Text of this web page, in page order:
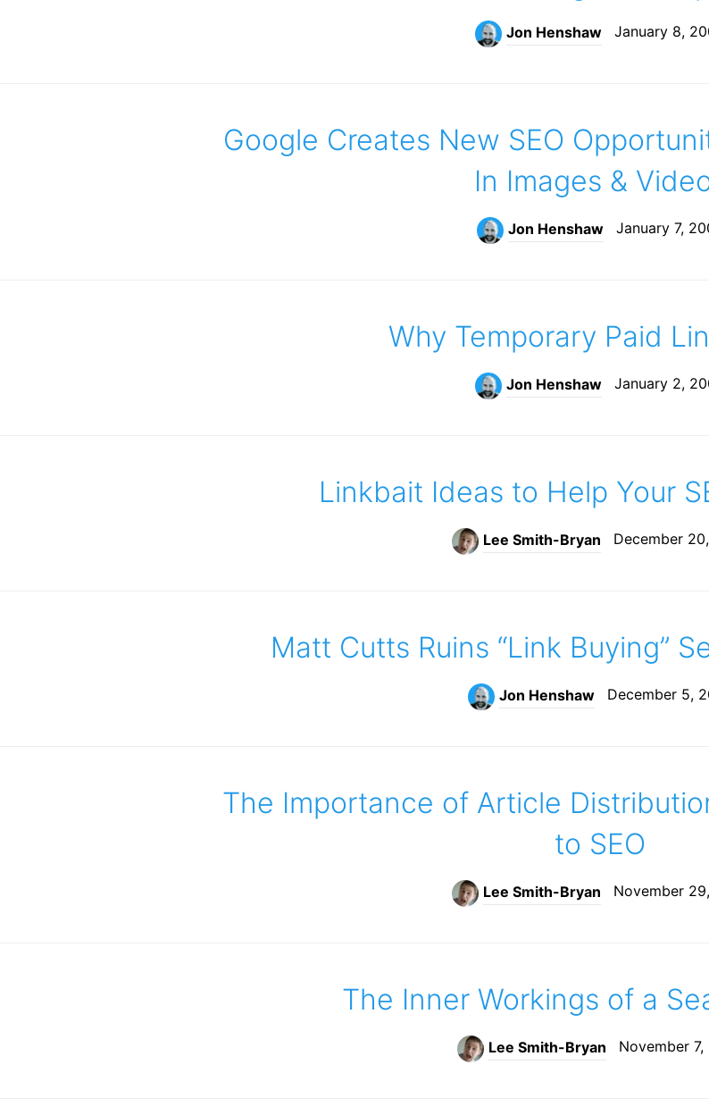
Jon Henshaw January 8,
Google Creates New SEO
In Images &
Jon Henshaw January 7,
Why Temporary Paid
Jon Henshaw January 2,
Linkbait Ideas to Help Your
Lee Smith-Bryan December
Matt Cutts Ruins “Link Buying”
Jon Henshaw December 5,
The Importance of Article
to SEO
Lee Smith-Bryan November
The Inner Workings of a
Lee Smith-Bryan November